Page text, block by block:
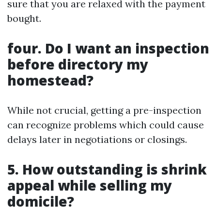
sure that you are relaxed with the payment
bought.
four. Do I want an inspection
before directory my
homestead?
While not crucial, getting a pre-inspection
can recognize problems which could cause
delays later in negotiations or closings.
5. How outstanding is shrink
appeal while selling my
domicile?